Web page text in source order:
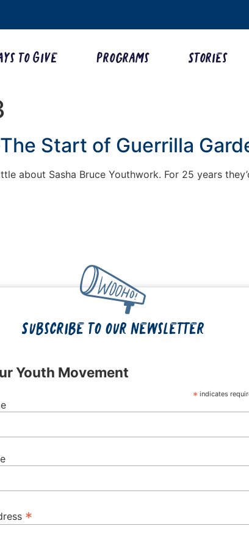
to Give Programs Stories
Start of Guerrilla
about Sasha Bruce Youthwork. For 25 years
Subscribe to our newsletter
Youth Movement
* indicates
*